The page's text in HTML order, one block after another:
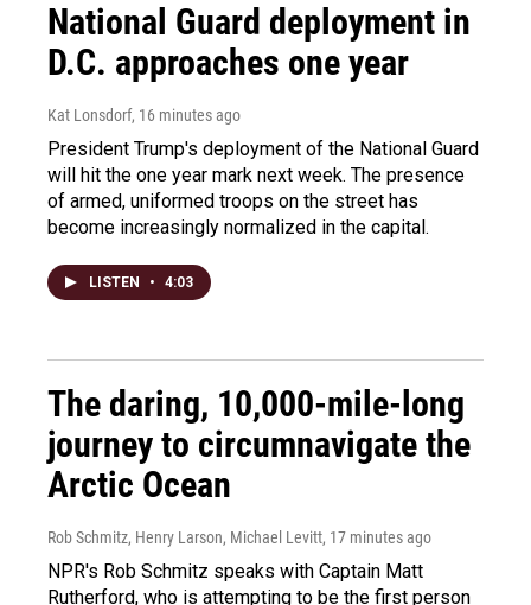
National Guard deployment in
D.C. approaches one year
Kat Lonsdorf, 16 minutes ago
President Trump's deployment of the National Guard
will hit the one year mark next week. The presence
of armed, uniformed troops on the street has
become increasingly normalized in the capital.
LISTEN • 4:03
The daring, 10,000-mile-long
journey to circumnavigate the
Arctic Ocean
Rob Schmitz, Henry Larson, Michael Levitt, 17 minutes ago
NPR's Rob Schmitz speaks with Captain Matt
Rutherford, who is attempting to be the first person